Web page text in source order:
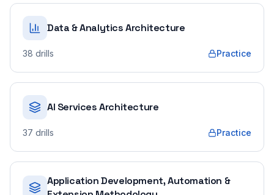
Data & Analytics Architecture
38 drills Practice
AI Services Architecture
37 drills Practice
Application Development, Automation &